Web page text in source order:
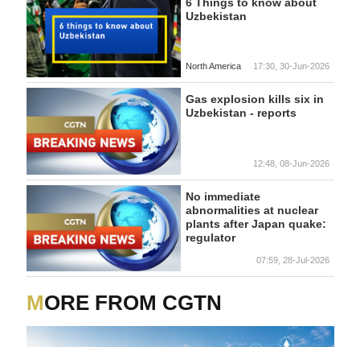
Uzbekistan
North America 17:30, 30-Jun-2026
Gas explosion kills six in
Uzbekistan - reports
12:48, 08-Jun-2026
No immediate
abnormalities at nuclear
plants after Japan quake:
regulator
07:59, 28-Jul-2026
MORE FROM CGTN